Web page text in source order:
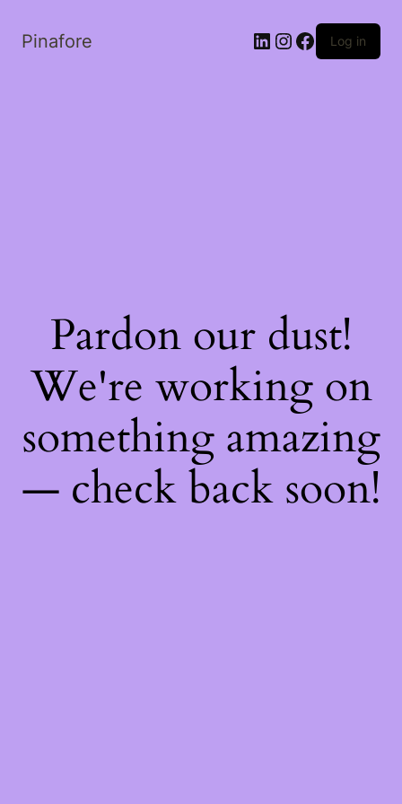
Pinafore LinkedIn
Instagram
Facebook
Log in
Pardon our dust!
We're working on
something amazing
— check back soon!